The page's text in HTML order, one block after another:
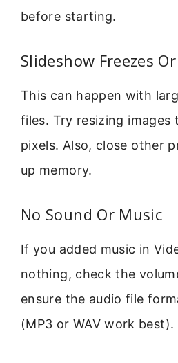
before starting.
Slideshow Freezes
This can happen with
files. Try resizing images
pixels. Also, close other
up memory.
No Sound Or Music
If you added music in
nothing, check the
ensure the audio file
(MP3 or WAV work best).